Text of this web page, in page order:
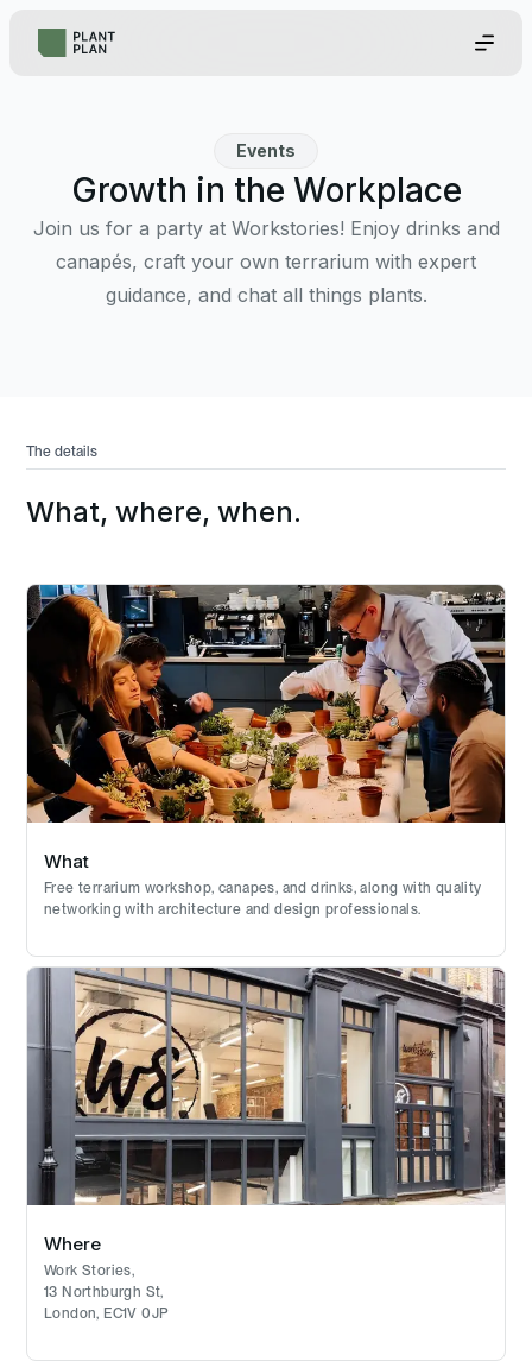
Events
Growth in the Workplace
Join us for a party at Workstories! Enjoy drinks and
canapés, craft your own terrarium with expert
guidance, and chat all things plants.
The details
What, where, when.
What
Free terrarium workshop, canapes, and drinks, along with quality
networking with architecture and design professionals.
Where
Work Stories,
13 Northburgh St,
London, EC1V 0JP